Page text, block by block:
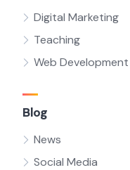
Digital Marketing
Teaching
Web Development
Blog
News
Social Media